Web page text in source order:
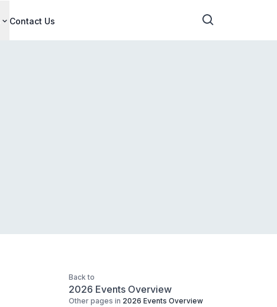
Contact Us
Back to
2026 Events Overview
Other pages in 2026 Events Overview